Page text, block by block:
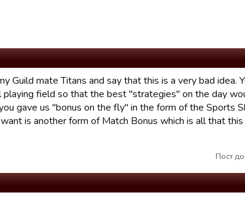
Guild mate Titans and say that this is a very bad idea.
field so that the best "strategies" on the day
gave us "bonus on the fly" in the form of the Sports
is another form of Match Bonus which is all that this
Пост